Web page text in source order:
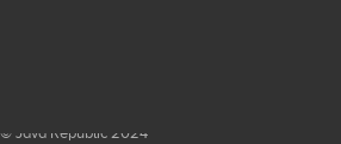
© Java Republic 2024